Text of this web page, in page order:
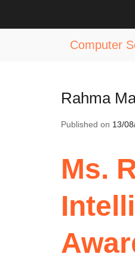
Computer
Tag:AI
Rahma
Published on 13/
Ms.